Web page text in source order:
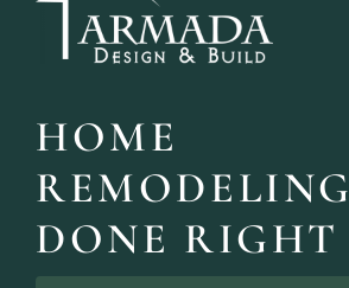
HOME
REMODELING
DONE RIGHT